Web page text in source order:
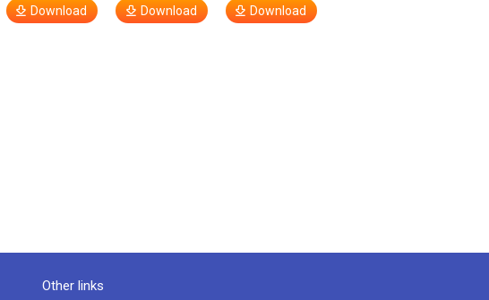
Download Download Download
Other links